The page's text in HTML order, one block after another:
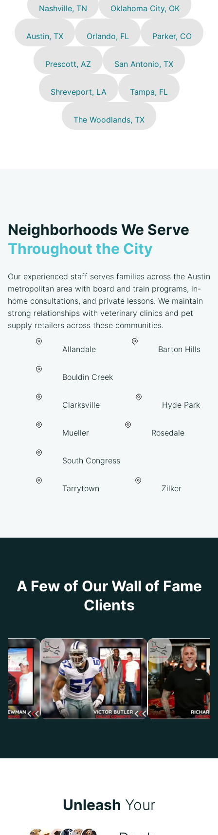
Nashville, TN Oklahoma City, OK
Austin, TX Orlando, FL Parker, CO
Prescott, AZ San Antonio, TX
Shreveport, LA Tampa, FL
The Woodlands, TX
Neighborhoods We Serve
Throughout the City
Our experienced staff serves families across the Austin
metropolitan area with board and train programs, in-
home consultations, and private lessons. We maintain
strong relationships with veterinary clinics and pet
supply retailers across these communities.
Allandale Barton Hills
Bouldin Creek
Clarksville Hyde Park
Mueller Rosedale
South Congress
Tarrytown Zilker
A Few of Our Wall of Fame
Clients
Unleash Your